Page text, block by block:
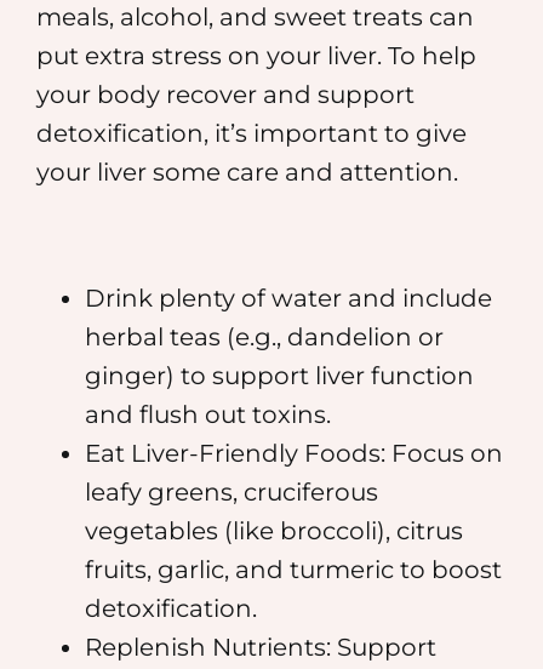
meals, alcohol, and sweet treats can
put extra stress on your liver. To help
your body recover and support
detoxification, it’s important to give
your liver some care and attention.
Drink plenty of water and include
herbal teas (e.g., dandelion or
ginger) to support liver function
and flush out toxins.
Eat Liver-Friendly Foods: Focus on
leafy greens, cruciferous
vegetables (like broccoli), citrus
fruits, garlic, and turmeric to boost
detoxification.
Replenish Nutrients: Support